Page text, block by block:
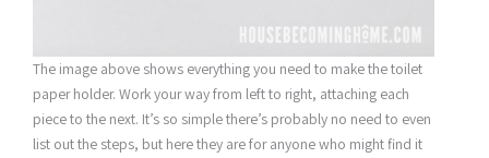
The image above shows everything you need to make the toilet
paper holder. Work your way from left to right, attaching each
piece to the next. It’s so simple there’s probably no need to even
list out the steps, but here they are for anyone who might find it